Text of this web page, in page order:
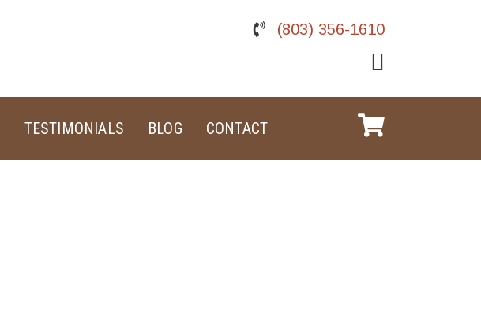
(803) 356-1610
TESTIMONIALS BLOG CONTACT